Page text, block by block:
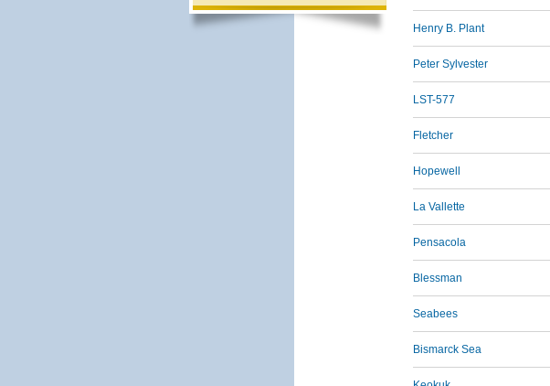
Henry B. Plant
Peter Sylvester
LST-577
Fletcher
Hopewell
La Vallette
Pensacola
Blessman
Seabees
Bismarck Sea